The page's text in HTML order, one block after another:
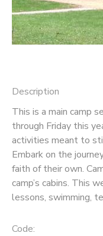
Description
This is a main camp
through Friday this
activities meant to
Embark on the
faith of their own.
camp’s cabins. This
lessons, swimming,
Code:
GIFT CERTIFICATES
SPONSORSHIPS